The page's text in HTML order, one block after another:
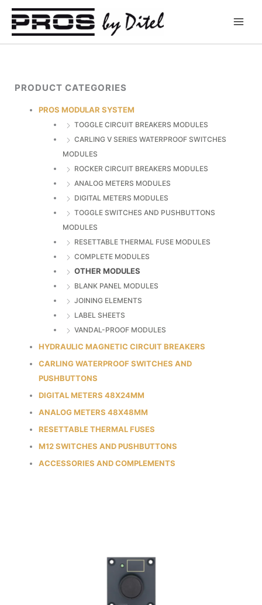
Skip
content
PRODUCT CATEGORIES
PROS MODULAR SYSTEM
TOGGLE CIRCUIT BREAKERS MODULES
CARLING V SERIES WATERPROOF SWITCHES
MODULES
ROCKER CIRCUIT BREAKERS MODULES
ANALOG METERS MODULES
DIGITAL METERS MODULES
TOGGLE SWITCHES AND PUSHBUTTONS
MODULES
RESETTABLE THERMAL FUSE MODULES
COMPLETE MODULES
OTHER MODULES
BLANK PANEL MODULES
JOINING ELEMENTS
LABEL SHEETS
VANDAL-PROOF MODULES
HYDRAULIC MAGNETIC CIRCUIT BREAKERS
CARLING WATERPROOF SWITCHES AND
PUSHBUTTONS
DIGITAL METERS 48X24MM
ANALOG METERS 48X48MM
RESETTABLE THERMAL FUSES
M12 SWITCHES AND PUSHBUTTONS
ACCESSORIES AND COMPLEMENTS